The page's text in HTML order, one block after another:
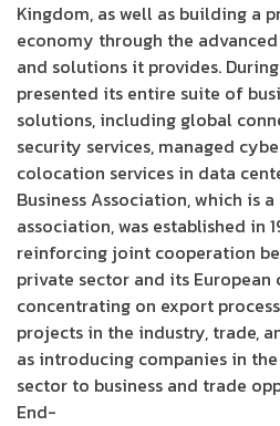
Kingdom, as well as building a
economy through the
and solutions it provides.
presented its entire suite of
solutions, including global
security services, managed
colocation services in data
Business Association, which is
association, was established in
reinforcing joint cooperation
private sector and its European
concentrating on export
projects in the industry, trade,
as introducing companies in
sector to business and trade
End-